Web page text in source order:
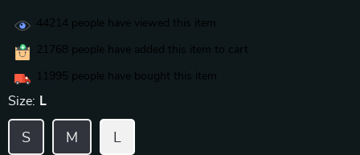
44214 people have viewed this item
21768 people have added this item to cart
11995 people have bought this item
Size: L
L
M
S